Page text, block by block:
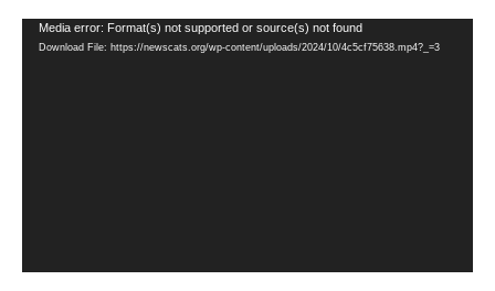
Video
Player
Media error: Format(s) not supported or source(s) not found
Download File: https://newscats.org/wp-content/uploads/2024/10/4c5cf75638.mp4?_=3